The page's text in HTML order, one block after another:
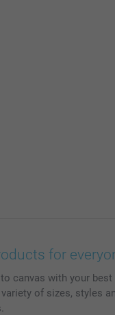
for
canvas with your best
of sizes, styles